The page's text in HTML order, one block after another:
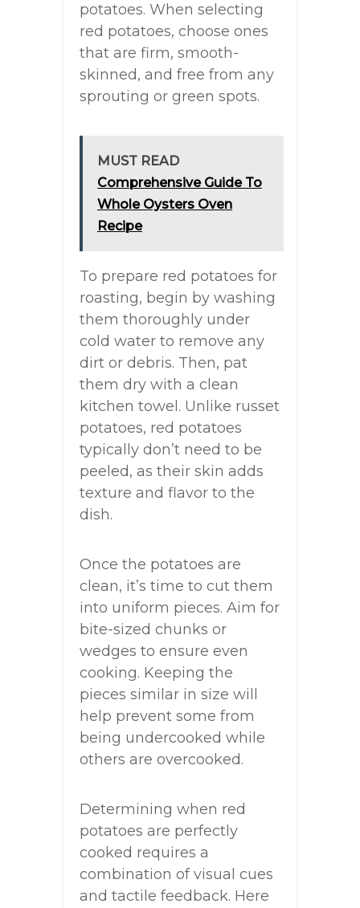
potatoes. When selecting
red potatoes, choose ones
that are firm, smooth-
skinned, and free from any
sprouting or green spots.
MUST READ
Comprehensive Guide To
Whole Oysters Oven
Recipe
To prepare red potatoes for
roasting, begin by washing
them thoroughly under
cold water to remove any
dirt or debris. Then, pat
them dry with a clean
kitchen towel. Unlike russet
potatoes, red potatoes
typically don’t need to be
peeled, as their skin adds
texture and flavor to the
dish.
Once the potatoes are
clean, it’s time to cut them
into uniform pieces. Aim for
bite-sized chunks or
wedges to ensure even
cooking. Keeping the
pieces similar in size will
help prevent some from
being undercooked while
others are overcooked.
Determining when red
potatoes are perfectly
cooked requires a
combination of visual cues
and tactile feedback. Here